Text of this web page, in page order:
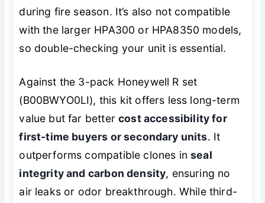
during fire season. It’s also not compatible
with the larger HPA300 or HPA8350 models,
so double-checking your unit is essential.
Against the 3-pack Honeywell R set
(B00BWYO0LI), this kit offers less long-term
value but far bettercost accessibility for
first-time buyers or secondary units. It
outperforms compatible clones inseal
integrity and carbon density, ensuring no
air leaks or odor breakthrough. While third-